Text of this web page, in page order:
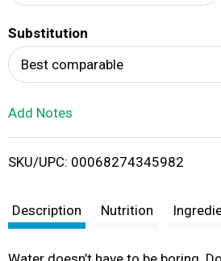
i
t
Substitution
Best comparable
Add Notes
SKU/UPC: 00068274345982
Description Nutrition